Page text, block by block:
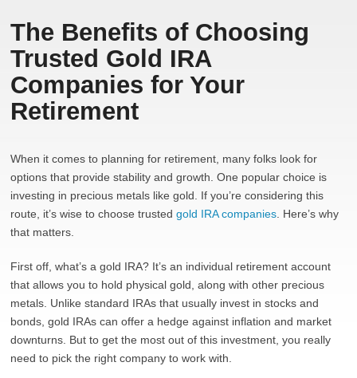
The Benefits of Choosing
Trusted Gold IRA
Companies for Your
Retirement
When it comes to planning for retirement, many folks look for
options that provide stability and growth. One popular choice is
investing in precious metals like gold. If you’re considering this
route, it’s wise to choose trustedgold IRA companies . Here’s why
that matters.
First off, what’s a gold IRA? It’s an individual retirement account
that allows you to hold physical gold, along with other precious
metals. Unlike standard IRAs that usually invest in stocks and
bonds, gold IRAs can offer a hedge against inflation and market
downturns. But to get the most out of this investment, you really
need to pick the right company to work with.